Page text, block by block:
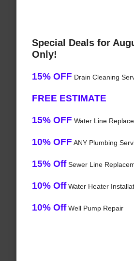
Special Deals for
Only!
15% OFF Drain Cleaning
FREE ESTIMATE
15% OFF Water Line
10% OFF ANY Plumbing
15% OffSewer Line
10% OffWater Heater
10% OffWell Pump Repair